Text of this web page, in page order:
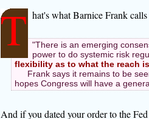
T hat's what Barnice Frank calls
"There is an emerging
power to do systemic risk
flexibility as to what the reach is
Frank says it remains to be
hopes Congress will have a
And if you dated your order to the